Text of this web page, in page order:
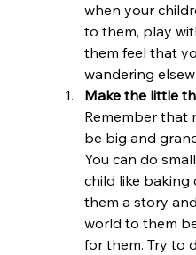
when your
to them, play
them feel that
wandering
Make the little
Remember that
be big and
You can do
child like baking
them a story
world to them
for them. Try to